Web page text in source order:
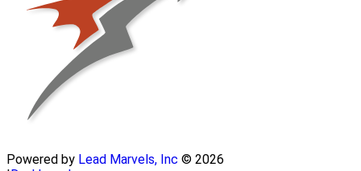
Powered by Lead Marvels, Inc © 2026